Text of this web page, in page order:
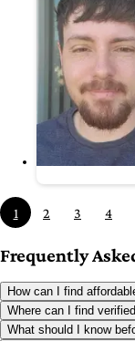
1 2 3 4
Frequently
How can I find
Where can I find
What should I know